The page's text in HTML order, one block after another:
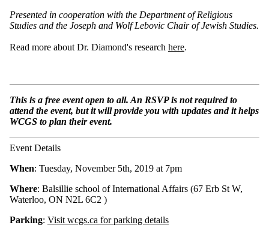
Presented in cooperation with the Department of Religious
Studies and the Joseph and Wolf Lebovic Chair of Jewish Studies.
Read more about Dr. Diamond's research here.
This is a free event open to all. An RSVP is not required to
attend the event, but it will provide you with updates and it helps
WCGS to plan their event.
Event Details
When: Tuesday, November 5th, 2019 at 7pm
Where: Balsillie school of International Affairs (67 Erb St W,
Waterloo, ON N2L 6C2 )
Parking: Visit wcgs.ca for parking details